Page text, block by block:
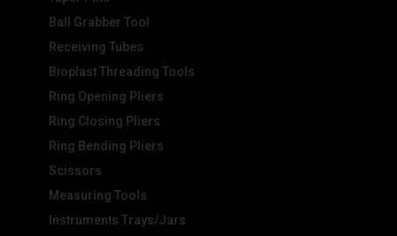
Ball Grabber Tool
Receiving Tubes
Bioplast Threading Tools
Ring Opening Pliers
Ring Closing Pliers
Ring Bending Pliers
Scissors
Measuring Tools
Instruments Trays/Jars